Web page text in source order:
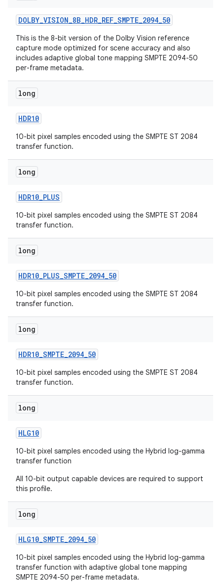
DOLBY_VISION_8B_HDR_REF_SMPTE_2094_50
This is the 8-bit version of the Dolby Vision reference
capture mode optimized for scene accuracy and also
includes adaptive global tone mapping SMPTE 2094-50
per-frame metadata.
long
HDR10
10-bit pixel samples encoded using the SMPTE ST 2084
transfer function.
long
HDR10_PLUS
10-bit pixel samples encoded using the SMPTE ST 2084
transfer function.
long
HDR10_PLUS_SMPTE_2094_50
10-bit pixel samples encoded using the SMPTE ST 2084
transfer function.
long
HDR10_SMPTE_2094_50
10-bit pixel samples encoded using the SMPTE ST 2084
transfer function.
long
HLG10
10-bit pixel samples encoded using the Hybrid log-gamma
transfer function
All 10-bit output capable devices are required to support
this profile.
long
HLG10_SMPTE_2094_50
10-bit pixel samples encoded using the Hybrid log-gamma
transfer function with adaptive global tone mapping
SMPTE 2094-50 per-frame metadata.